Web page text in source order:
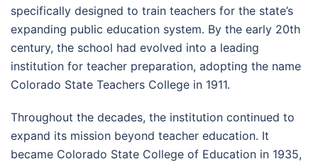
specifically designed to train teachers for the state’s
expanding public education system. By the early 20th
century, the school had evolved into a leading
institution for teacher preparation, adopting the name
Colorado State Teachers College in 1911.
Throughout the decades, the institution continued to
expand its mission beyond teacher education. It
became Colorado State College of Education in 1935,